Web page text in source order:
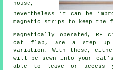
house,
nevertheless it can be
magnetic strips to keep the
Magnetically operated,
cat flap, are a step up
variation. With these,
will be sewn into your
able to leave or access